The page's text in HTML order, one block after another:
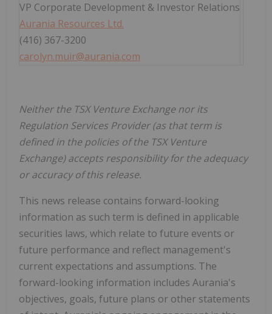
VP Corporate Development & Investor Relations
Aurania Resources Ltd.
(416) 367-3200
carolyn.muir@aurania.com
Neither the TSX Venture Exchange nor its
Regulation Services Provider (as that term is
defined in the policies of the TSX Venture
Exchange) accepts responsibility for the adequacy
or accuracy of this release.
This news release contains forward-looking
information as such term is defined in applicable
securities laws, which relate to future events or
future performance and reflect management's
current expectations and assumptions. The
forward-looking information includes Aurania's
objectives, goals, future plans or other statements